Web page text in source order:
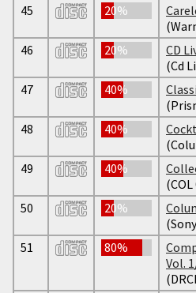
45
20%
46
20%
CD
(Cd
47
40%
48
40%
49
40%
50
20%
51
80%
Vol.